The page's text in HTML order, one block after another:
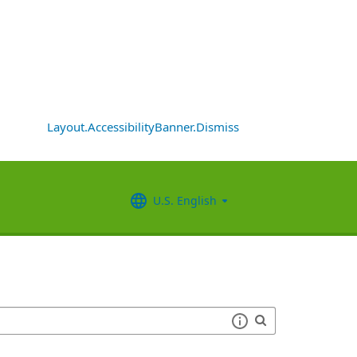
Layout.AccessibilityBanner.Dismiss
U.S. English